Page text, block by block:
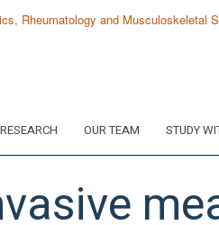
RESEARCH OUR TEAM STUDY